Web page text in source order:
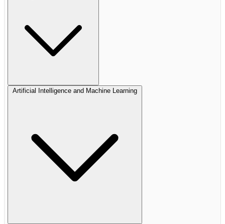
Artificial Intelligence and Machine Learning